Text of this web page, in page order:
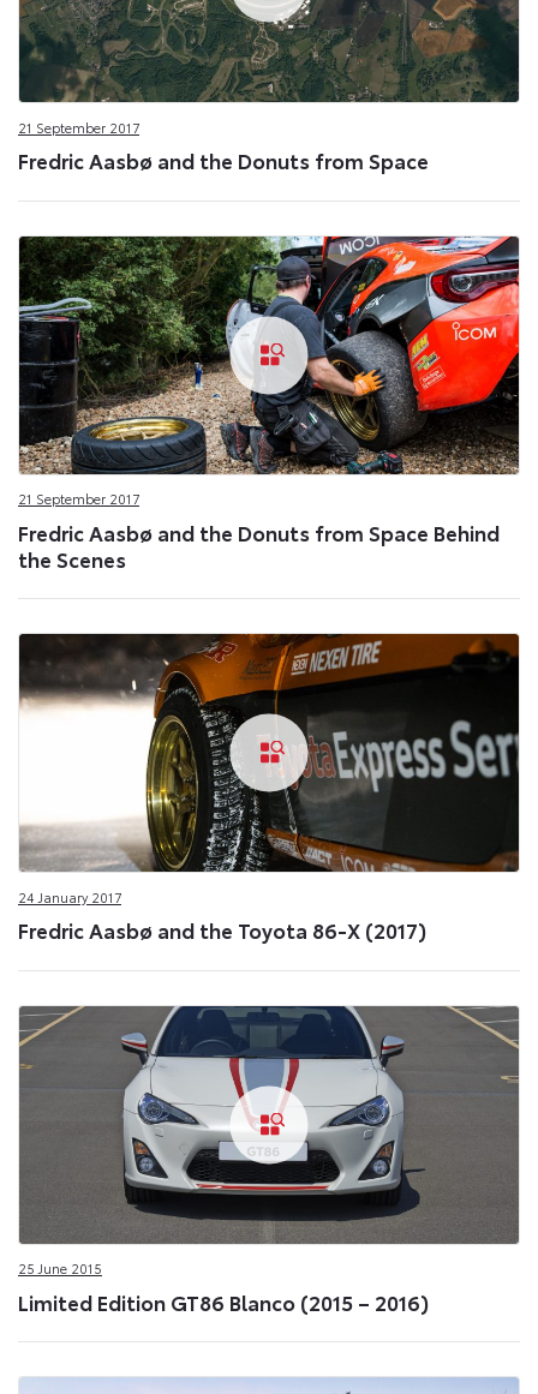
21 September 2017
Fredric Aasbø and the Donuts from Space
21 September 2017
Fredric Aasbø and the Donuts from Space Behind
the Scenes
24 January 2017
Fredric Aasbø and the Toyota 86-X (2017)
25 June 2015
Limited Edition GT86 Blanco (2015 – 2016)